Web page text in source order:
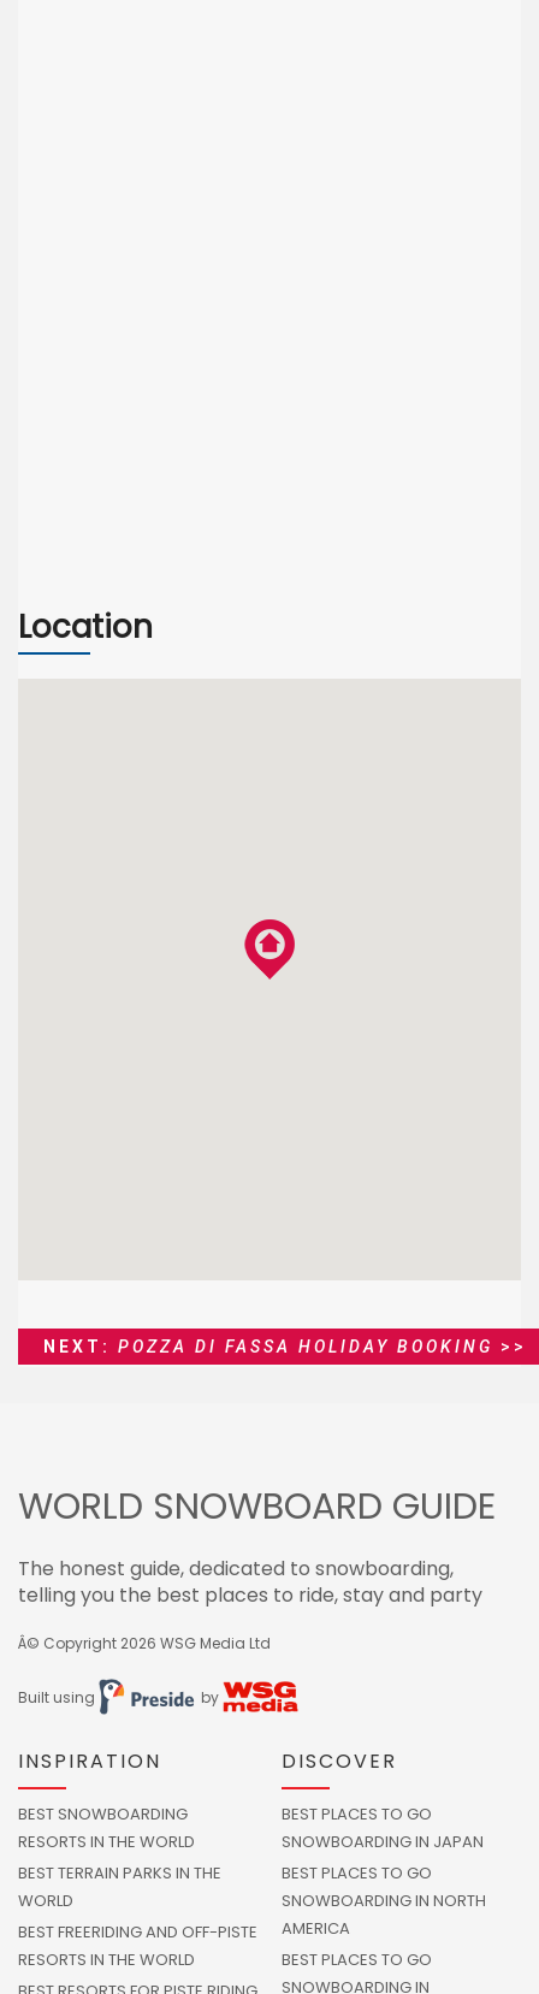
Location
NEXT: POZZA DI FASSA HOLIDAY BOOKING >>
WORLD SNOWBOARD GUIDE
The honest guide, dedicated to snowboarding,
telling you the best places to ride, stay and party
Â© Copyright 2026 WSG Media Ltd
Built using by
INSPIRATION
BEST SNOWBOARDING
RESORTS IN THE WORLD
BEST TERRAIN PARKS IN THE
WORLD
BEST FREERIDING AND OFF-PISTE
RESORTS IN THE WORLD
DISCOVER
BEST PLACES TO GO
SNOWBOARDING IN JAPAN
BEST PLACES TO GO
SNOWBOARDING IN NORTH
AMERICA
BEST PLACES TO GO
SNOWBOARDING IN